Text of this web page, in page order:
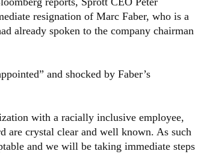
resignation of Marc Faber, who is a
already spoken to the company chairman
and shocked by Faber’s
with a racially inclusive employee,
are crystal clear and well known. As such
and we will be taking immediate steps